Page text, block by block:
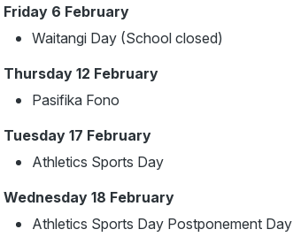
Friday 6 February
Waitangi Day (School closed)
Thursday 12 February
Pasifika Fono
Tuesday 17 February
Athletics Sports Day
Wednesday 18 February
Athletics Sports Day Postponement Day